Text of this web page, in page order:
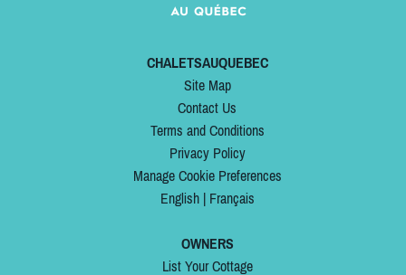
CHALETSAUQUEBEC
Site Map
Contact Us
Terms and Conditions
Privacy Policy
Manage Cookie Preferences
English| Français
OWNERS
List Your Cottage